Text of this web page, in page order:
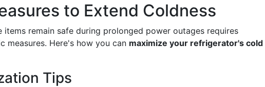
to Extend Coldness
items remain safe during prolonged power outages requires
measures. Here's how you can maximize your refrigerator's cold
Tips